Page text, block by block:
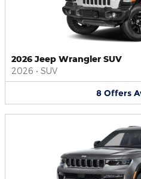
2026 Jeep Wrangler SUV
2026 • SUV
8 Offers